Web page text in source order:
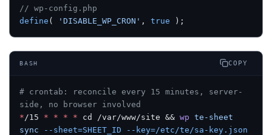
// wp-config.php
define ( 'DISABLE_WP_CRON' , true );
BASH COPY
# crontab: reconcile every 15 minutes, server-
side, no browser involved
* /15 * * * * cd /var/www/site && wp te-sheet
sync --sheet=SHEET_ID --key=/etc/te/sa-key.json